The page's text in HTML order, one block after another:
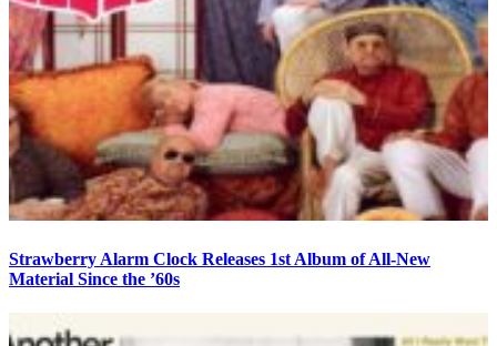
Strawberry Alarm Clock Releases 1st Album of All-New
Material Since the ’60s